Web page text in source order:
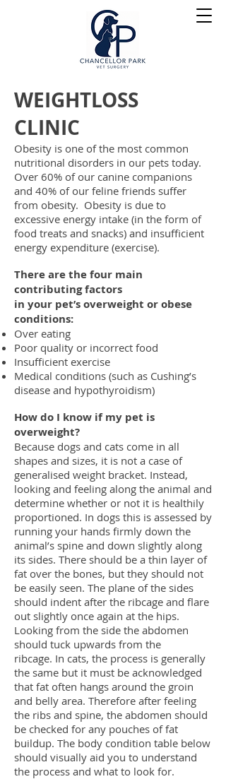
WEIGHTLOSS
CLINIC
Obesity is one of the most common
nutritional disorders in our pets today.
Over 60% of our canine companions
and 40% of our feline friends suffer
from obesity. Obesity is due to
excessive energy intake (in the form of
food treats and snacks) and insufficient
energy expenditure (exercise).
There are the four main
contributing factors
in your pet’s overweight or obese
conditions:
Over eating
Poor quality or incorrect food
Insufficient exercise
Medical conditions (such as Cushing’s
disease and hypothyroidism)
How do I know if my pet is
overweight?
Because dogs and cats come in all
shapes and sizes, it is not a case of
generalised weight bracket. Instead,
looking and feeling along the animal and
determine whether or not it is healthily
proportioned. In dogs this is assessed by
running your hands firmly down the
animal’s spine and down slightly along
its sides. There should be a thin layer of
fat over the bones, but they should not
be easily seen. The plane of the sides
should indent after the ribcage and flare
out slightly once again at the hips.
Looking from the side the abdomen
should tuck upwards from the
ribcage. In cats, the process is generally
the same but it must be acknowledged
that fat often hangs around the groin
and belly area. Therefore after feeling
the ribs and spine, the abdomen should
be checked for any pouches of fat
buildup. The body condition table below
should visually aid you to understand
the process and what to look for.